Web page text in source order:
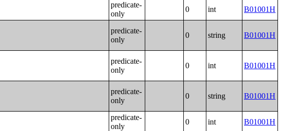
predicate-
only
0 int B01001H
predicate-
only
0 string B01001H
predicate-
only
0 int B01001H
predicate-
only
0 string B01001H
predicate-
only
0 int B01001H